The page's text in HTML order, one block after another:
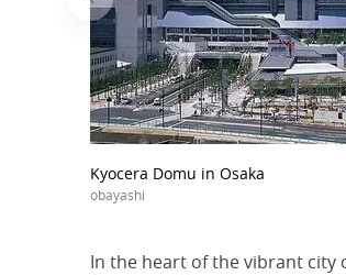
Kyocera Domu in Osaka
obayashi
In the heart of the vibrant city